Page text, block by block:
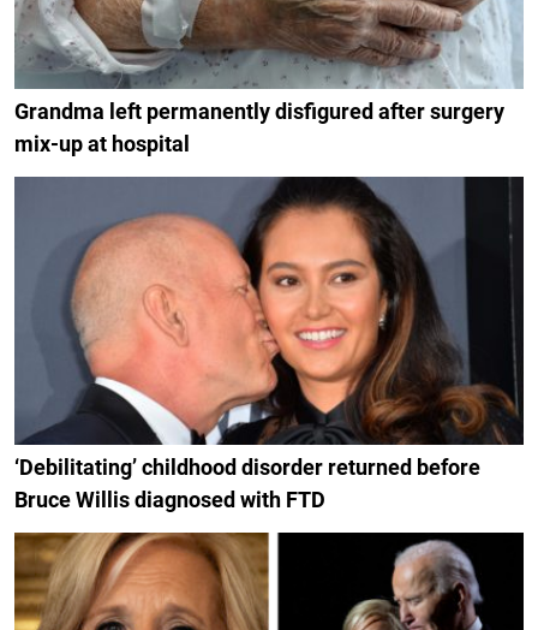
Grandma left permanently disfigured after surgery
mix-up at hospital
‘Debilitating’ childhood disorder returned before
Bruce Willis diagnosed with FTD